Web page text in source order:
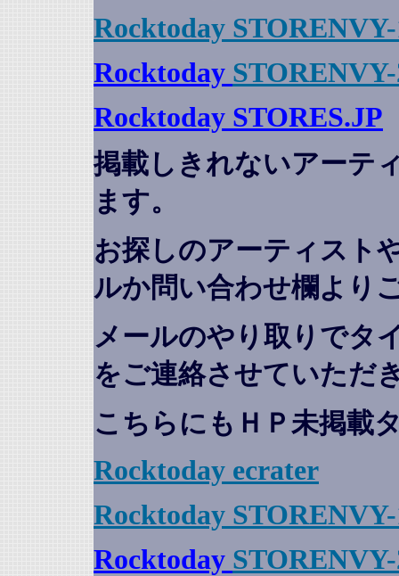
Rocktoday
Rocktoday
Rocktoday STORES.JP
掲載しきれないアーテ
ます。
お探しのアーティスト
ルか問い合わせ欄より
メールのやり取りでタ
をご連絡させていただ
こちらにもＨＰ未掲載
Rocktoday ecrater
Rocktoday
Rocktoday